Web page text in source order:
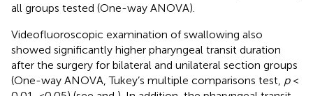
all groups tested (One-way ANOVA).
Videofluoroscopic examination of swallowing also
showed significantly higher pharyngeal transit duration
after the surgery for bilateral and unilateral section groups
(One-way ANOVA, Tukey’s multiple comparisons test, p<